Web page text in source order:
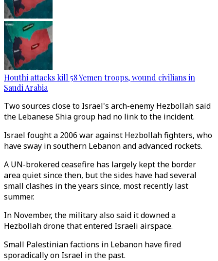
Houthi attacks kill 58 Yemen troops, wound civilians in
Saudi Arabia
Two sources close to Israel's arch-enemy Hezbollah said
the Lebanese Shia group had no link to the incident.
Israel fought a 2006 war against Hezbollah fighters, who
have sway in southern Lebanon and advanced rockets.
A UN-brokered ceasefire has largely kept the border
area quiet since then, but the sides have had several
small clashes in the years since, most recently last
summer.
In November, the military also said it downed a
Hezbollah drone that entered Israeli airspace.
Small Palestinian factions in Lebanon have fired
sporadically on Israel in the past.